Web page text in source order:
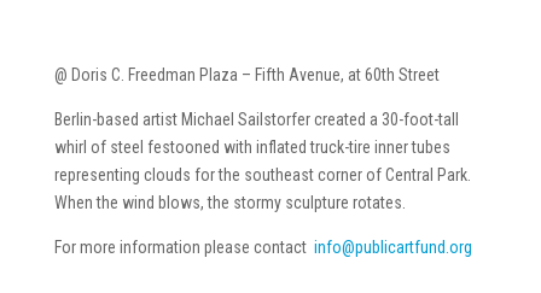
@ Doris C. Freedman Plaza – Fifth Avenue, at 60th Street
Berlin-based artist Michael Sailstorfer created a 30-foot-tall
whirl of steel festooned with inflated truck-tire inner tubes
representing clouds for the southeast corner of Central Park.
When the wind blows, the stormy sculpture rotates.
For more information please contact info@publicartfund.org